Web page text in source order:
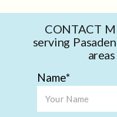
CONTACT
serving
Name